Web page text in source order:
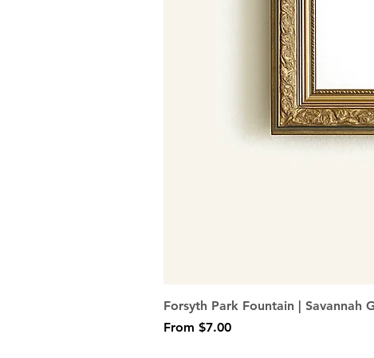
Forsyth Park Fountain | Savannah
From $7.00
Sale Price